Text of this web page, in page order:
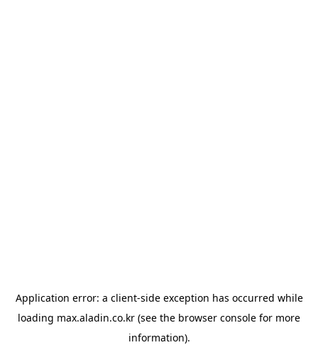
Application error: a client-side exception has occurred while
loading max.aladin.co.kr (see the browser console for more
information).